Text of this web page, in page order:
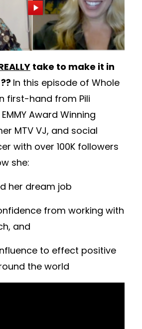
take to make it in
In this episode of Whole
first-hand from Pili
Award Winning
MTV VJ, and social
with over 100K followers
she:
her dream job
from working with
and
to effect positive
the world